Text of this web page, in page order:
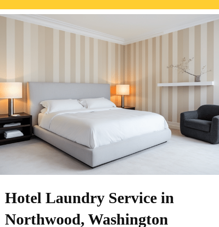
Hotel Laundry Service in
Northwood, Washington